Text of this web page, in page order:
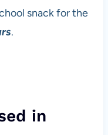
snack for the
.
in